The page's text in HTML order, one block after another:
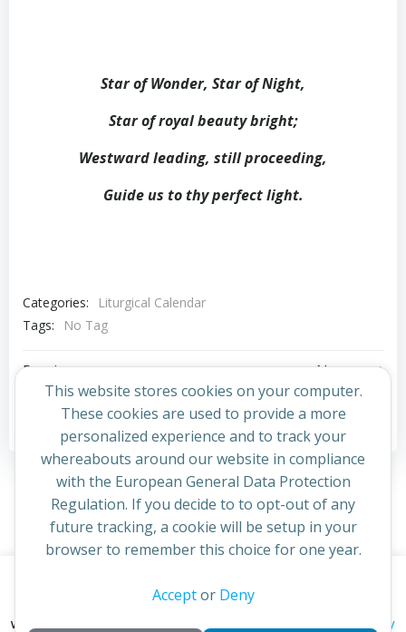
Star of Wonder, Star of Night,
Star of royal beauty bright;
Westward leading, still proceeding,
Guide us to thy perfect light.
Categories:
Liturgical Calendar
Tags:
No Tag
Post
navigation
Previous post
Post
navigation
Next post
Comments are closed
© 2026 St Cuthbert's Church. Created for free using
This website stores cookies on your computer.
These cookies are used to provide a more
personalized experience and to track your
whereabouts around our website in compliance
with the European General Data Protection
Regulation. If you decide to to opt-out of any
future tracking, a cookie will be setup in your
browser to remember this choice for one year.
Acceptor Deny
continuing to access this site you confirm you are in agreement
with the Archdiocese of St Andrews & Edinburgh's'
privacy policy